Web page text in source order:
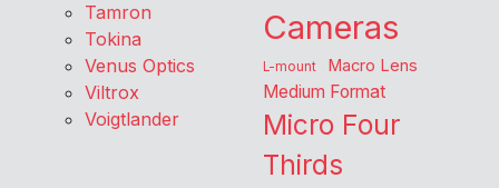
Tamron
Tokina
Venus Optics
Viltrox
Voigtlander
Cameras
L-mount Macro Lens
Medium Format
Micro Four
Thirds